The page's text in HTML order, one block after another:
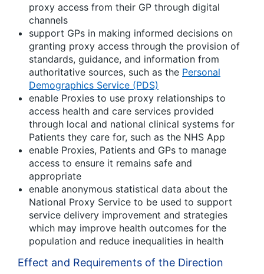
proxy access from their GP through digital
channels
support GPs in making informed decisions on
granting proxy access through the provision of
standards, guidance, and information from
authoritative sources, such as the Personal
Demographics Service (PDS)
enable Proxies to use proxy relationships to
access health and care services provided
through local and national clinical systems for
Patients they care for, such as the NHS App
enable Proxies, Patients and GPs to manage
access to ensure it remains safe and
appropriate
enable anonymous statistical data about the
National Proxy Service to be used to support
service delivery improvement and strategies
which may improve health outcomes for the
population and reduce inequalities in health
Effect and Requirements of the Direction